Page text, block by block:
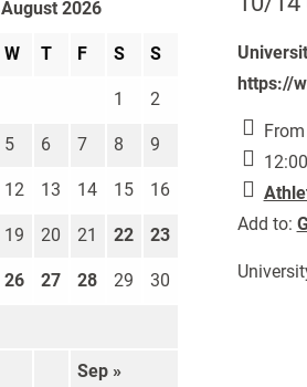
https://
Add to:
August 2026
W T F S S
Sep »
1 2
5 6 7 8 9
12 13 14 15 16
19 20 21 22 23
26 27 28 29 30